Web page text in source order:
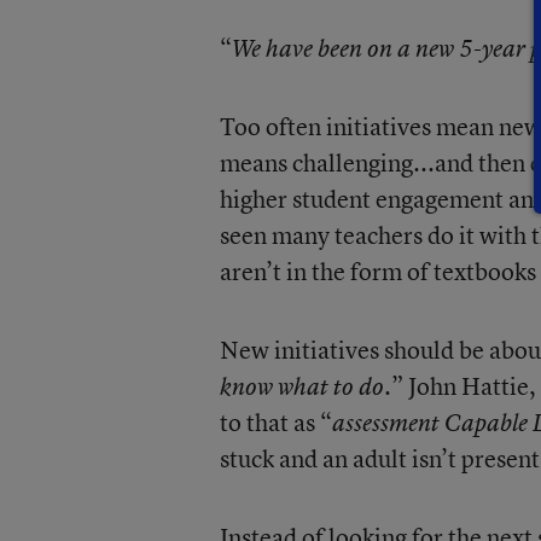
“We have been on a new 5-year
Too often initiatives mean
means challenging...and then
higher student engagement
seen many teachers do it
aren’t in the form of
New initiatives should be
know what to do.” John
to that as “assessment Capable
stuck and an adult isn’t